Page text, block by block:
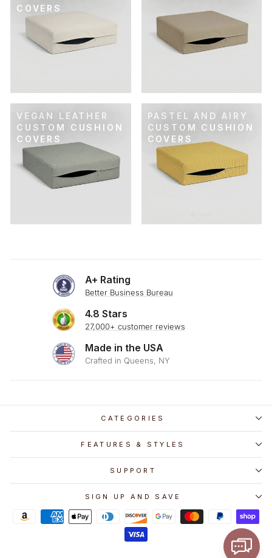
COVERS
VEGAN LEATHER
CUSTOM CUSHION
COVERS
PASTEL AND AIRY
CUSTOM CUSHION
COVERS
A+ Rating
Better Business Bureau
4.8 Stars
27,000+ customer reviews
Made in the USA
Crafted in Queens, NY
CATEGORIES
FEATURES & STYLES
SUPPORT
SIGN UP AND SAVE